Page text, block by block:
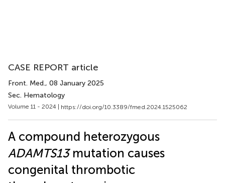
CASE REPORT article
Front. Med., 08 January 2025
Sec. Hematology
Volume 11 - 2024 | https://doi.org/10.3389/fmed.2024.1525062
A compound heterozygous
ADAMTS13mutation causes
congenital thrombotic